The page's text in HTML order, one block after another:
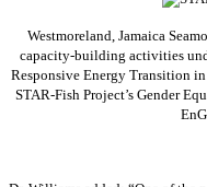
Westmoreland, Jamaica
capacity-building activities
Responsive Energy Transition
STAR-Fish Project’s Gender